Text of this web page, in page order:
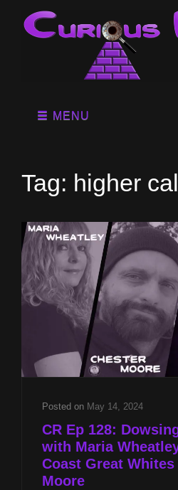
MENU
Tag: higher
Posted on May 14, 2024
CR Ep 128:
with Maria
Coast Great
Moore